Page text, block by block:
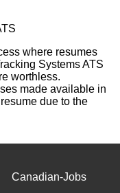
where resumes
Systems ATS
worthless.
made available in
due to the
Canadian-Jobs